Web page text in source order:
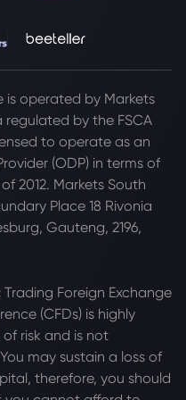
is operated by Markets
regulated by the FSCA
to operate as an
(ODP) in terms of
2012. Markets South
Place 18 Rivonia
Gauteng, 2196,
Trading Foreign Exchange
(CFDs) is highly
risk and is not
may sustain a loss of
therefore, you should